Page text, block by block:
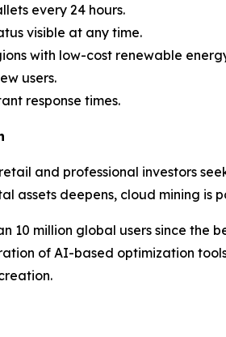
every 24 hours.
visible at any time.
with low-cost renewable
users.
response times.
and professional investors
assets deepens, cloud mining
10 million global users since the
of AI-based optimization